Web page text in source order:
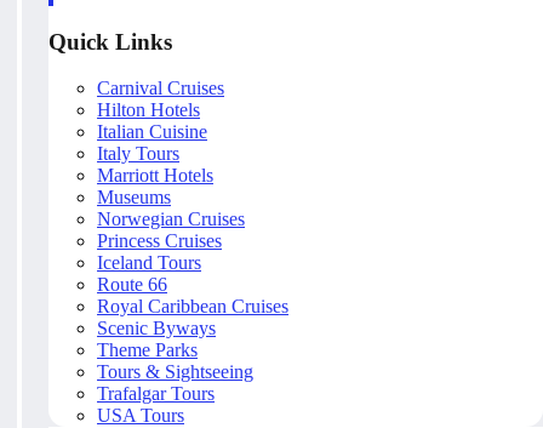
Quick Links
Carnival Cruises
Hilton Hotels
Italian Cuisine
Italy Tours
Marriott Hotels
Museums
Norwegian Cruises
Princess Cruises
Iceland Tours
Route 66
Royal Caribbean Cruises
Scenic Byways
Theme Parks
Tours & Sightseeing
Trafalgar Tours
USA Tours